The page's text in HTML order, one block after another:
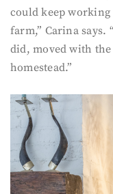
could keep
farm,” Carina says.
did, moved with
homestead.”